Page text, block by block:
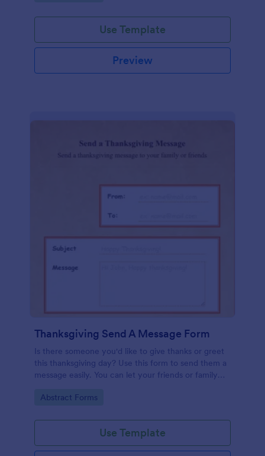
Use Template
Preview
Thanksgiving Send A Message Form
Is there someone you'd like to give thanks or greet
this thanksgiving day? Use this form to send them a
message easily. You can let your friends or family
Go to Category:
Abstract Forms
Use Template